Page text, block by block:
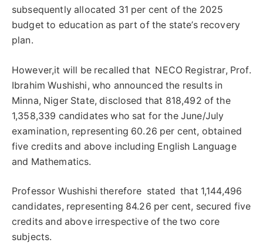
subsequently allocated 31 per cent of the 2025
budget to education as part of the state’s recovery
plan.
However,it will be recalled that NECO Registrar, Prof.
Ibrahim Wushishi, who announced the results in
Minna, Niger State, disclosed that 818,492 of the
1,358,339 candidates who sat for the June/July
examination, representing 60.26 per cent, obtained
five credits and above including English Language
and Mathematics.
Professor Wushishi therefore stated that 1,144,496
candidates, representing 84.26 per cent, secured five
credits and above irrespective of the two core
subjects.